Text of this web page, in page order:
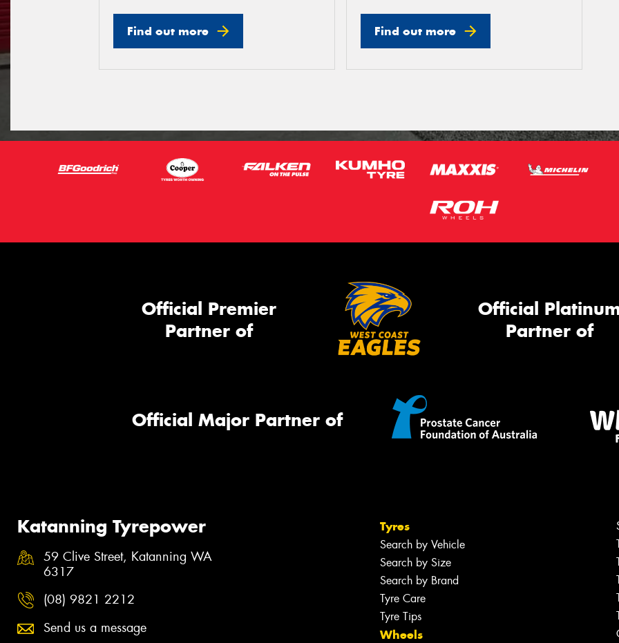
Find out more Find out more
Official Premier
Partner of
Official
Partner of
Official Major Partner of
Katanning Tyrepower
59 Clive Street, Katanning WA
6317
(08) 9821 2212
Send us a message
Tyres
Search by Vehicle
Search by Size
Search by Brand
Tyre Care
Tyre Tips
Wheels